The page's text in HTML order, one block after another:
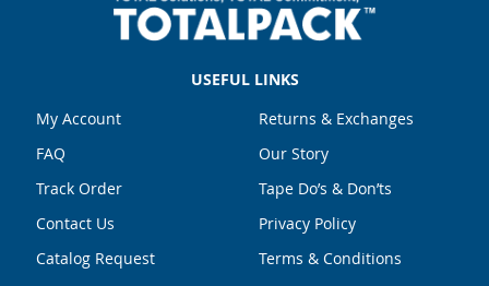
USEFUL LINKS
My Account
FAQ
Track Order
Contact Us
Catalog Request
Returns & Exchanges
Our Story
Tape Do’s & Don’ts
Privacy Policy
Terms & Conditions